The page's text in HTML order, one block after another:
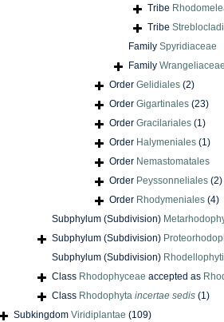
Tribe
Tribe
Family Spyridiaceae
Family
Order Gelidiales (2)
Order Gigartinales (23)
Order Gracilariales (1)
Order Halymeniales (1)
Order Nemastomatales
Order Peyssonneliales (2)
Order Rhodymeniales (4)
Subphylum (Subdivision)
Subphylum (Subdivision)
Subphylum (Subdivision)
Class Rhodophyceae accepted as
Class Rhodophyta incertae sedis (1)
Subkingdom Viridiplantae (109)